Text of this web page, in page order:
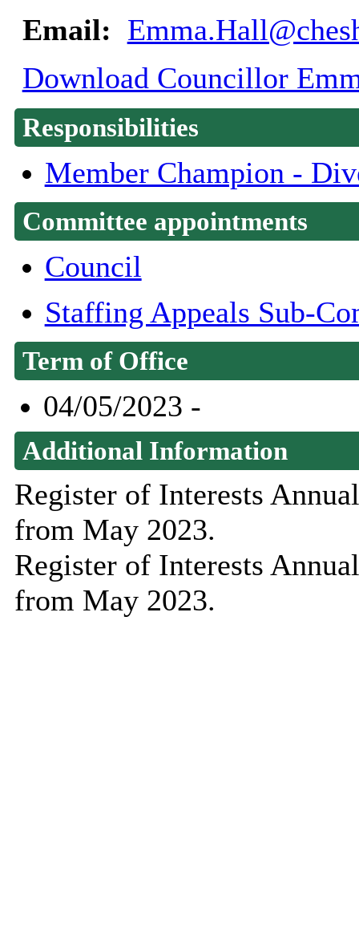
Email:
Download Councillor
Responsibilities
Member Champion -
Committee appointments
Council
Staffing Appeals Sub-
Term of Office
04/05/2023 -
Additional Information
Register of Interests
from May 2023.
Register of Interests
from May 2023.